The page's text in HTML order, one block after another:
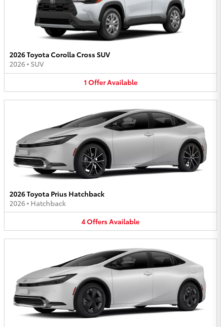
2026 Toyota Corolla Cross SUV
2026• SUV
1 OfferAvailable
2026 Toyota Prius Hatchback
2026• Hatchback
4OffersAvailable